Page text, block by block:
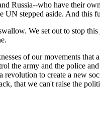
Russia--who have their
stepped aside. And this
We set out to stop
of our movements
the army and the police
to create a new
that we can't raise the